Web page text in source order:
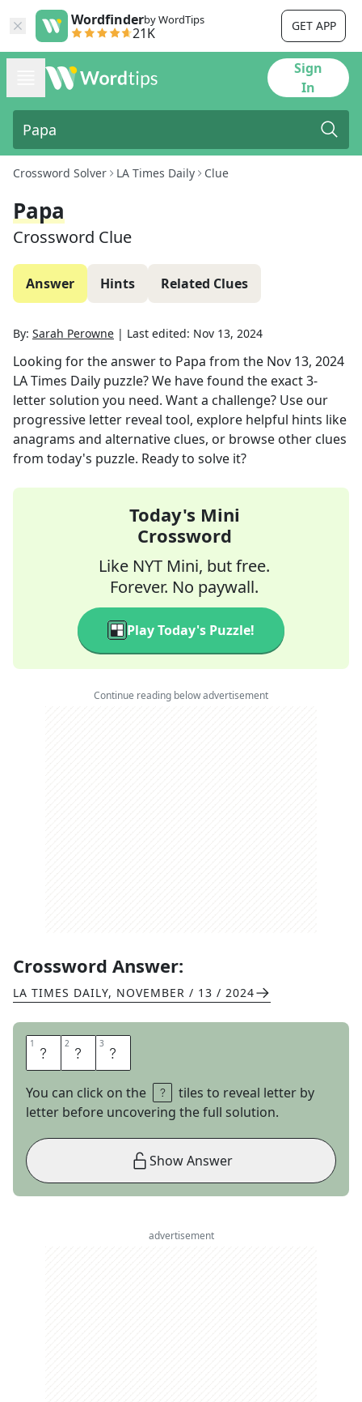
Wordfinderby WordTips
21K GET APP
Sign
In
Crossword Solver LA Times Daily Clue
Papa
Crossword Clue
Answer Hints Related Clues
By: Sarah Perowne | Last edited: Nov 13, 2024
Looking for the answer to Papa from the Nov 13, 2024
LA Times Daily puzzle? We have found the exact3-
letter solution you need. Want a challenge? Use our
progressive letter reveal tool, explore helpful hints like
anagrams and alternative clues, or browse other clues
from today's puzzle. Ready to solve it?
Today's Mini
Crossword
Like NYT Mini, but free.
Forever. No paywall.
Play Today's Puzzle!
Continue reading below advertisement
Crossword Answer:
LA TIMES DAILY, NOVEMBER / 13 / 2024
1 D 2 A 3 D
You can click on the
tiles to reveal letter by
letter before uncovering the full solution.
Show Answer
advertisement